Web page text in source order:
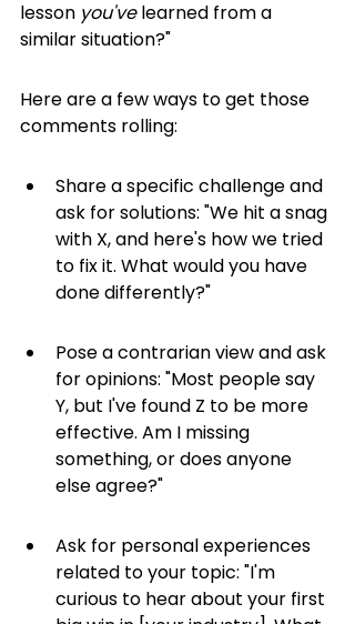
lesson you've learned from a
similar situation?"
Here are a few ways to get those
comments rolling:
Share a specific challenge and
ask for solutions: "We hit a snag
with X, and here's how we tried
to fix it. What would you have
done differently?"
Pose a contrarian view and ask
for opinions: "Most people say
Y, but I've found Z to be more
effective. Am I missing
something, or does anyone
else agree?"
Ask for personal experiences
related to your topic: "I'm
curious to hear about your first